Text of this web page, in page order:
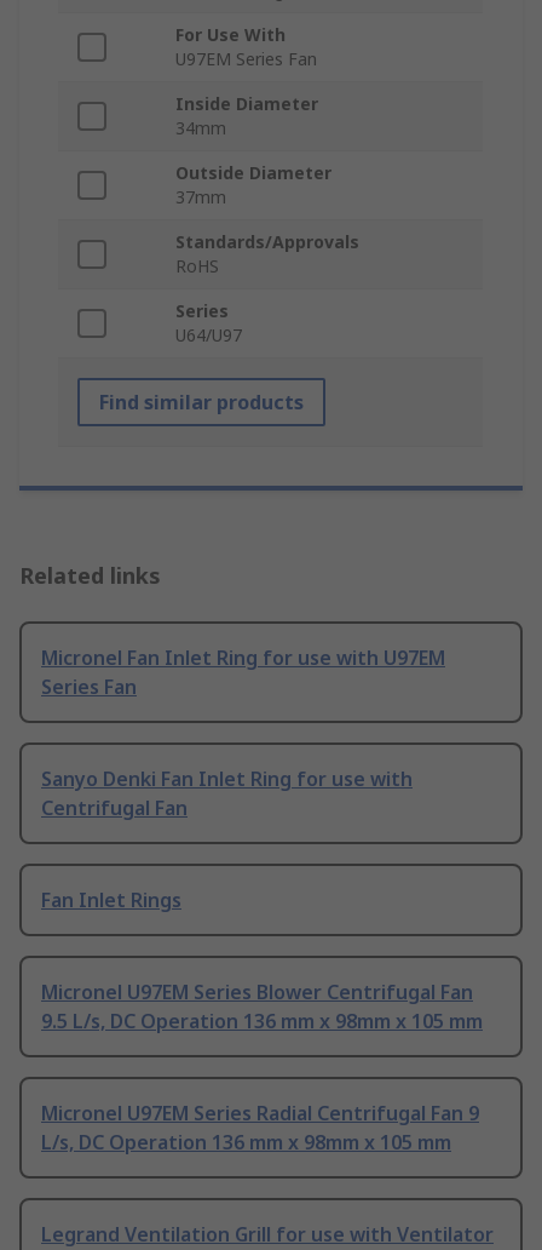
For Use With
U97EM Series Fan
Inside Diameter
34mm
Outside Diameter
37mm
Standards/Approvals
RoHS
Series
U64/U97
Find similar products
Related links
Micronel Fan Inlet Ring for use with U97EM
Series Fan
Sanyo Denki Fan Inlet Ring for use with
Centrifugal Fan
Fan Inlet Rings
Micronel U97EM Series Blower Centrifugal Fan
9.5 L/s, DC Operation 136 mm x 98mm x 105 mm
Micronel U97EM Series Radial Centrifugal Fan 9
L/s, DC Operation 136 mm x 98mm x 105 mm
Legrand Ventilation Grill for use with Ventilator